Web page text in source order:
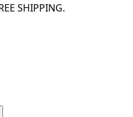
SHIPPING.